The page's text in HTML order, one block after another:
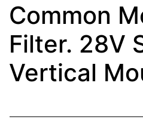
Common
Filter. 28V
Vertical